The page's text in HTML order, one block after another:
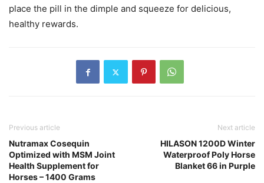
place the pill in the dimple and squeeze for delicious,
healthy rewards.
Previous article
Nutramax Cosequin
Optimized with MSM Joint
Health Supplement for
Horses – 1400 Grams
Next article
HILASON 1200D Winter
Waterproof Poly Horse
Blanket 66 in Purple